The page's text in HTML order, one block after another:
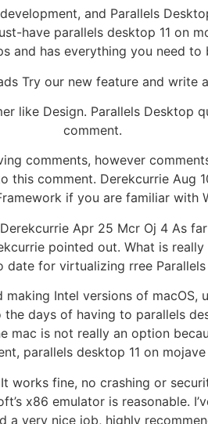
and Parallels
have parallels desktop 11 on
and has everything you need
Try our new feature and write
like Design. Parallels Desktop
comment.
comments, however
this comment. Derekcurrie Aug
if you are familiar with
Apr 25 Mcr Oj 4 As
pointed out. What is
for virtualizing rree Parallels
Intel versions of macOS,
days of having to parallels
is not really an option
parallels desktop 11 on
works fine, no crashing or
x86 emulator is reasonable.
very nice job, highly